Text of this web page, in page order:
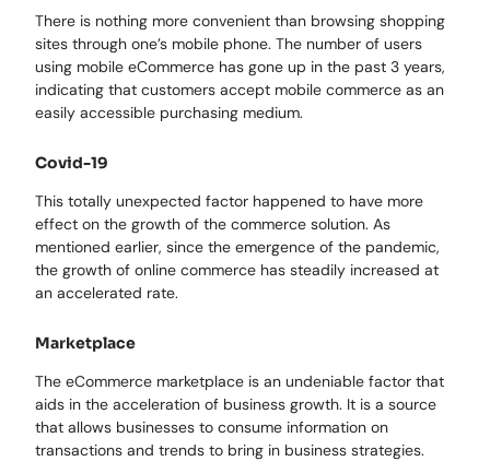
There is nothing more convenient than browsing shopping
sites through one’s mobile phone. The number of users
using mobile eCommerce has gone up in the past 3 years,
indicating that customers accept mobile commerce as an
easily accessible purchasing medium.
Covid-19
This totally unexpected factor happened to have more
effect on the growth of the commerce solution. As
mentioned earlier, since the emergence of the pandemic,
the growth of online commerce has steadily increased at
an accelerated rate.
Marketplace
The eCommerce marketplace is an undeniable factor that
aids in the acceleration of business growth. It is a source
that allows businesses to consume information on
transactions and trends to bring in business strategies.